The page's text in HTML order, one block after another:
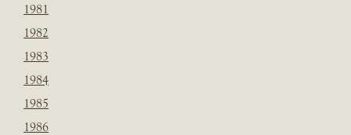
1981
1982
1983
1984
1985
1986